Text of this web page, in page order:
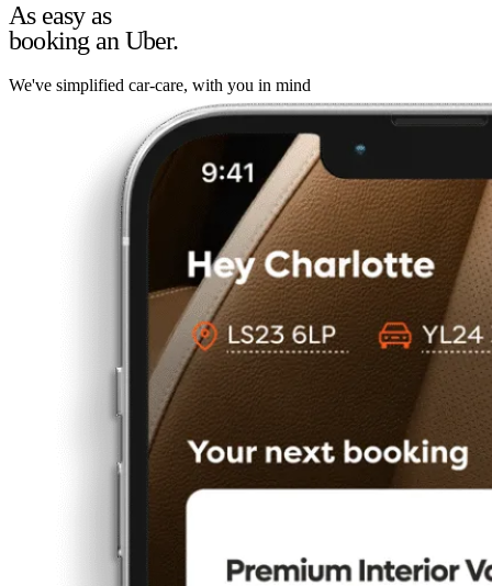
As easy as
booking an Uber.
We've simplified car-care, with you in mind